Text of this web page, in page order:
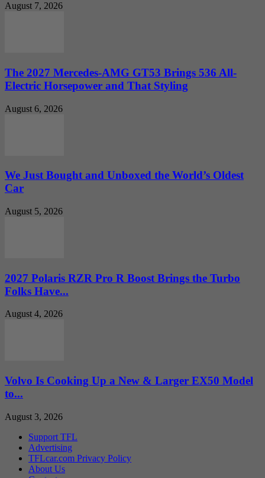
August 7, 2026
The 2027 Mercedes-AMG GT53 Brings 536 All-
Electric Horsepower and That Styling
August 6, 2026
We Just Bought and Unboxed the World’s Oldest
Car
August 5, 2026
2027 Polaris RZR Pro R Boost Brings the Turbo
Folks Have...
August 4, 2026
Volvo Is Cooking Up a New & Larger EX50 Model
to...
August 3, 2026
Support TFL
Advertising
TFLcar.com Privacy Policy
About Us